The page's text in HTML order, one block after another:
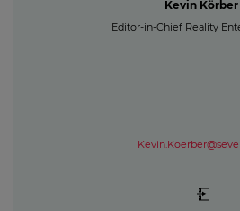
Kevin Körber
Editor-in-Chief Reality